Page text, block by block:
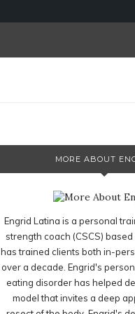
MORE ABOUT
Engrid Latina is a personal
strength coach (CSCS) based
has trained clients both in-
over a decade. Engrid's
eating disorder has helped
model that invites a deep